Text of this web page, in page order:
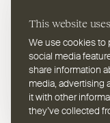
This website
We use cookies to
social media
share information
media, advertising
it with other
they’ve collected
Select
EN